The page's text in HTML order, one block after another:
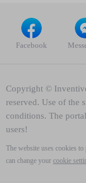
Facebook
Copyright ©
reserved. Use of the
conditions. The
users!
The website uses cookies
can change your cookie